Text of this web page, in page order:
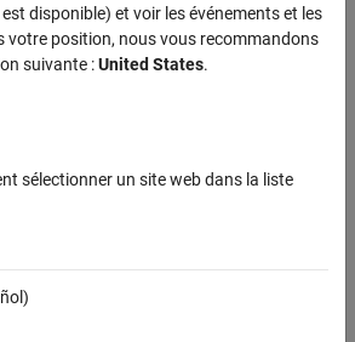
model with conjugate prior for data
prior distribution of the regression
variance, that is, (
of
σ
and scale
disponible) et voir les événements et les
votre position, nous vous recommandons
suivante :United States.
sélectionner un site web dans la liste